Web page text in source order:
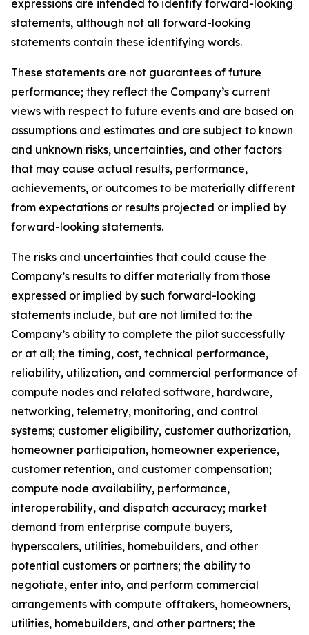
expressions are intended to identify forward-looking
statements, although not all forward-looking
statements contain these identifying words.
These statements are not guarantees of future
performance; they reflect the Company’s current
views with respect to future events and are based on
assumptions and estimates and are subject to known
and unknown risks, uncertainties, and other factors
that may cause actual results, performance,
achievements, or outcomes to be materially different
from expectations or results projected or implied by
forward-looking statements.
The risks and uncertainties that could cause the
Company’s results to differ materially from those
expressed or implied by such forward-looking
statements include, but are not limited to: the
Company’s ability to complete the pilot successfully
or at all; the timing, cost, technical performance,
reliability, utilization, and commercial performance of
compute nodes and related software, hardware,
networking, telemetry, monitoring, and control
systems; customer eligibility, customer authorization,
homeowner participation, homeowner experience,
customer retention, and customer compensation;
compute node availability, performance,
interoperability, and dispatch accuracy; market
demand from enterprise compute buyers,
hyperscalers, utilities, homebuilders, and other
potential customers or partners; the ability to
negotiate, enter into, and perform commercial
arrangements with compute offtakers, homeowners,
utilities, homebuilders, and other partners; the